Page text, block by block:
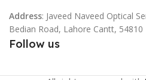
Address: Javeed Naveed Optical
Bedian Road, Lahore Cantt, 54810
Follow us